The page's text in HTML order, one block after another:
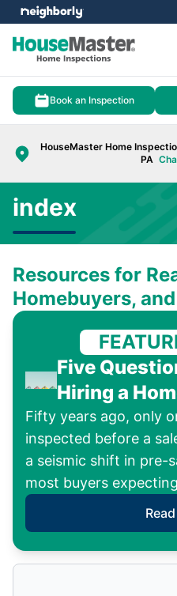
Book an Inspection
HouseMaster Home
PA
menu
index
Resources for
Homebuyers,
Five
Hiring a
Fifty years ago, only
inspected before a
a seismic shift in pre-
most buyers